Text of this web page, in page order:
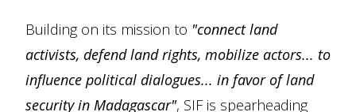
Building on its mission to "connect land
activists, defend land rights, mobilize actors... to
influence political dialogues... in favor of land
security in Madagascar", SIF is spearheading